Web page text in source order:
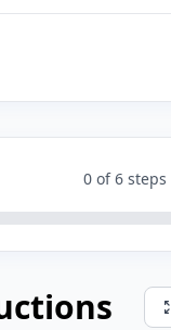
0 of 6